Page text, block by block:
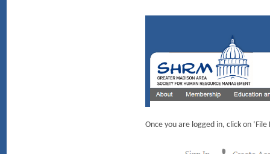
Once you are logged in, click on